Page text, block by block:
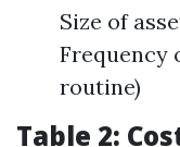
Size of
Frequency
routine)
Table 2: